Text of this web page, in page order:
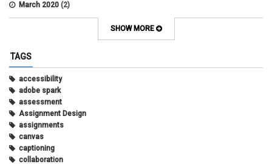
March 2020 (2)
February 2020(1)
March 2019
January 2019
December 2018
October 2018
August 2018 (4)
April 2018
(1)
March 2018
December 2017
May 2017(1)
SHOW MORE
TAGS
accessibility
adobe spark
assessment
Assignment Design
assignments
canvas
captioning
collaboration